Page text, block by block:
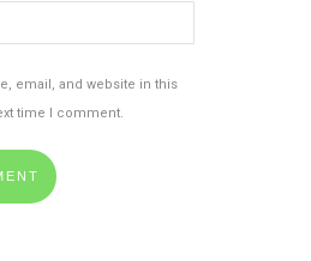
email, and website in this
time I comment.